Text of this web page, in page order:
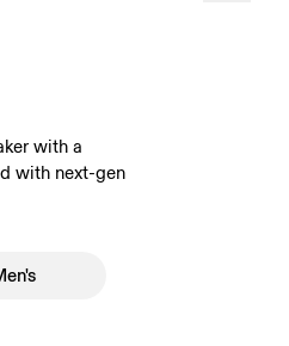
with a
with next-gen